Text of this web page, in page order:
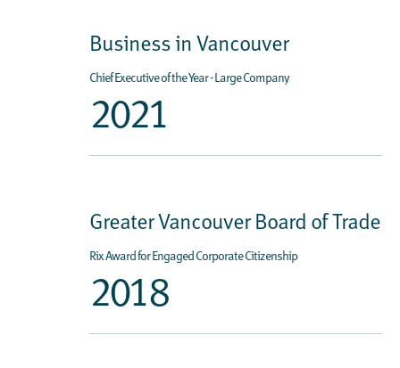
Business in Vancouver
Chief Executive of the Year - Large Company
2021
Greater Vancouver Board of Trade
Rix Award for Engaged Corporate Citizenship
2018